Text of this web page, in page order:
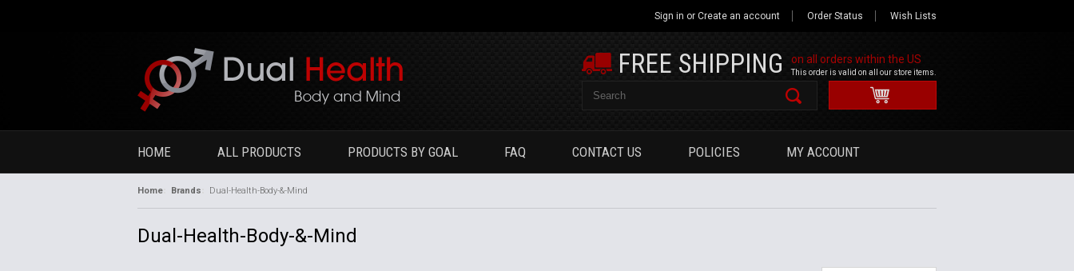
Sign in or Create an account Order Status Wish Lists
FREE SHIPPING on all orders within the US
This order is valid on all our store items.
HOME ALL PRODUCTS PRODUCTS BY GOAL FAQ CONTACT US POLICIES MY ACCOUNT
Home Brands Dual-Health-Body-&-Mind
Dual-Health-Body-&-Mind